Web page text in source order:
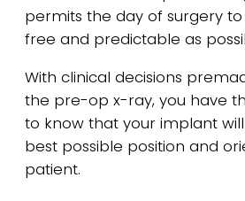
permits the day of surgery
free and predictable as
With clinical decisions
the pre-op x-ray, you have
to know that your implant
best possible position and
patient.